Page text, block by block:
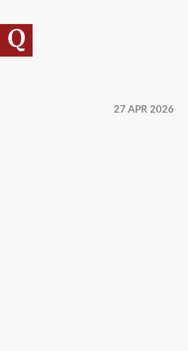
27 APR 2026